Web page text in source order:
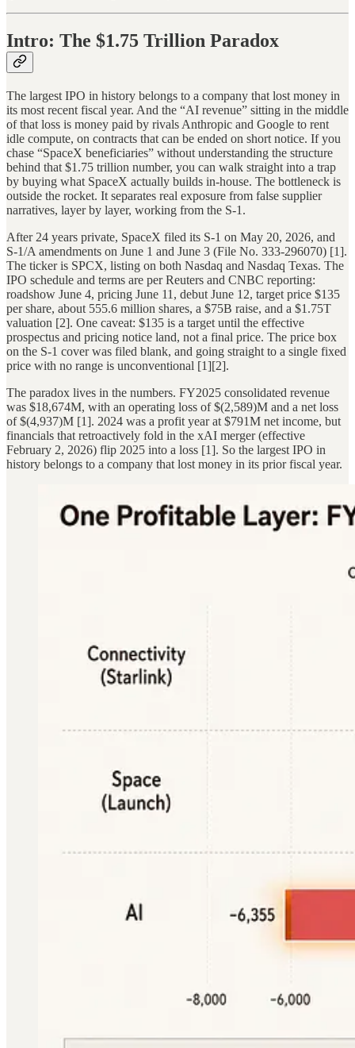
Intro: The $1.75 Trillion Paradox
The largest IPO in history belongs to a company that lost money in
its most recent fiscal year. And the “AI revenue” sitting in the middle
of that loss is money paid by rivals Anthropic and Google to rent
idle compute, on contracts that can be ended on short notice. If you
chase “SpaceX beneficiaries” without understanding the structure
behind that $1.75 trillion number, you can walk straight into a trap
by buying what SpaceX actually builds in-house. The bottleneck is
outside the rocket. It separates real exposure from false supplier
narratives, layer by layer, working from the S-1.
After 24 years private, SpaceX filed its S-1 on May 20, 2026, and
S-1/A amendments on June 1 and June 3 (File No. 333-296070) [1].
The ticker is SPCX, listing on both Nasdaq and Nasdaq Texas. The
IPO schedule and terms are per Reuters and CNBC reporting:
roadshow June 4, pricing June 11, debut June 12, target price $135
per share, about 555.6 million shares, a $75B raise, and a $1.75T
valuation [2]. One caveat: $135 is a target until the effective
prospectus and pricing notice land, not a final price. The price box
on the S-1 cover was filed blank, and going straight to a single fixed
price with no range is unconventional [1][2].
The paradox lives in the numbers. FY2025 consolidated revenue
was $18,674M, with an operating loss of $(2,589)M and a net loss
of $(4,937)M [1]. 2024 was a profit year at $791M net income, but
financials that retroactively fold in the xAI merger (effective
February 2, 2026) flip 2025 into a loss [1]. So the largest IPO in
history belongs to a company that lost money in its prior fiscal year.